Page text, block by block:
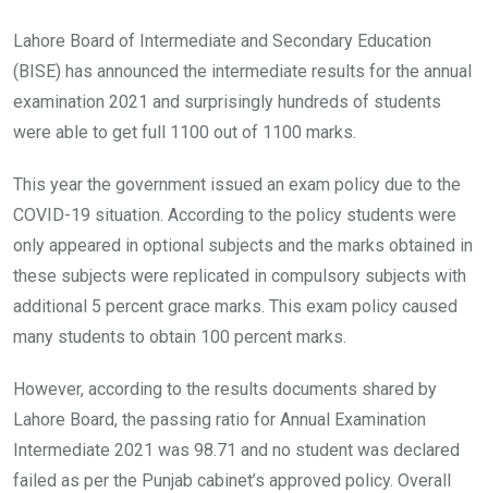
Lahore Board of Intermediate and Secondary Education
(BISE) has announced the intermediate results for the annual
examination 2021 and surprisingly hundreds of students
were able to get full 1100 out of 1100 marks.
This year the government issued an exam policy due to the
COVID-19 situation. According to the policy students were
only appeared in optional subjects and the marks obtained in
these subjects were replicated in compulsory subjects with
additional 5 percent grace marks. This exam policy caused
many students to obtain 100 percent marks.
However, according to the results documents shared by
Lahore Board, the passing ratio for Annual Examination
Intermediate 2021 was 98.71 and no student was declared
failed as per the Punjab cabinet’s approved policy. Overall